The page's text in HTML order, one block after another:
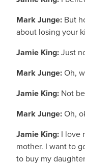
Mark Junge: But
about losing your
Jamie King:Just
Mark Junge:Oh,
Jamie King: Not
Mark Junge:Oh,
Jamie King: I love
mother. I want to
to buy my